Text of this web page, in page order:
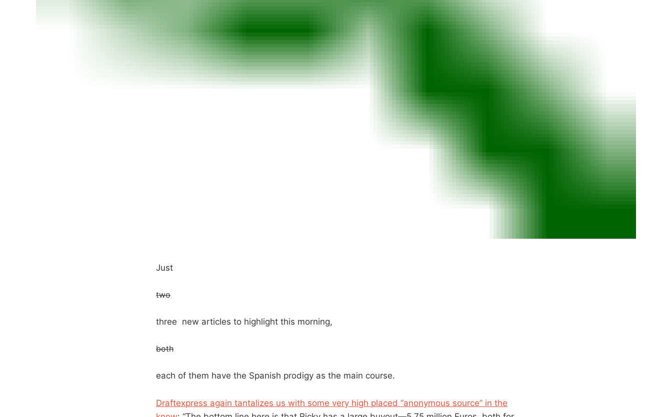
Just
two
three new articles to highlight this morning,
both
each of them have the Spanish prodigy as the main course.
Draftexpress again tantalizes us with some very high placed “anonymous source” in the